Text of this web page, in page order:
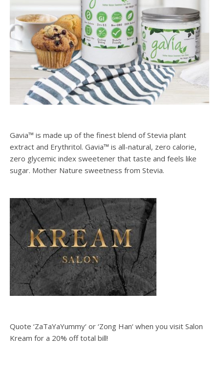
Gavia™ is made up of the finest blend of Stevia plant
extract and Erythritol. Gavia™ is all-natural, zero calorie,
zero glycemic index sweetener that taste and feels like
sugar. Mother Nature sweetness from Stevia.
Quote ‘ZaTaYaYummy‘ or ‘Zong Han‘ when you visit Salon
Kream for a 20% off total bill!